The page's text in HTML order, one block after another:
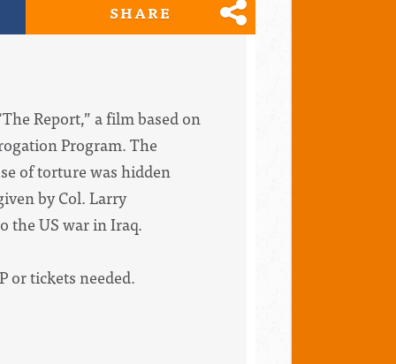
SHARE
Report,” a film based on
Program. The
of torture was hidden
by Col. Larry
the US war in Iraq.
or tickets needed.